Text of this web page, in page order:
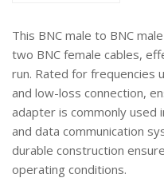
This BNC male to BNC
two BNC female cables,
run. Rated for frequencies
and low-loss connection,
adapter is commonly used
and data communication
durable construction
operating conditions.